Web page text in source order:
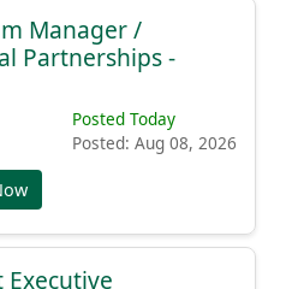
Manager /
Partnerships -
Posted Today
Posted: Aug 08, 2026